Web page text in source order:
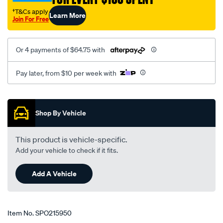
†T&Cs apply
Join For FreeLearn More
Or 4 payments of $64.75 with
Pay later, from $10 per week with
Promotions
Shop By Vehicle
This product is vehicle-specific.
Add your vehicle to check if it fits.
Add A Vehicle
Item No.SPO215950